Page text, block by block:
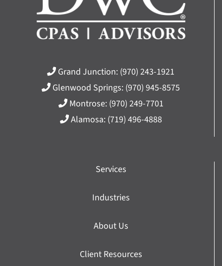
Grand Junction: (970) 243-1921
Glenwood Springs: (970) 945-8575
Montrose: (970) 249-7701
Alamosa: (719) 496-4888
Services
Industries
About Us
Client Resources